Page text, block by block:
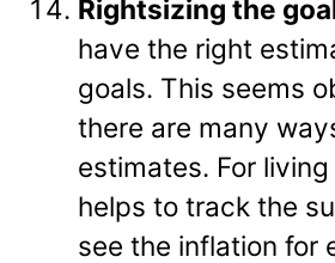
Rightsizing the
have the right
goals. This seems
there are many
estimates. For
helps to track the
see the inflation for